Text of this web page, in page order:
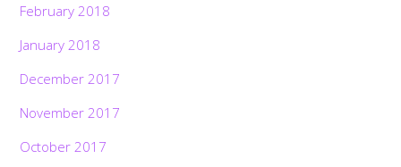
February 2018
January 2018
December 2017
November 2017
October 2017